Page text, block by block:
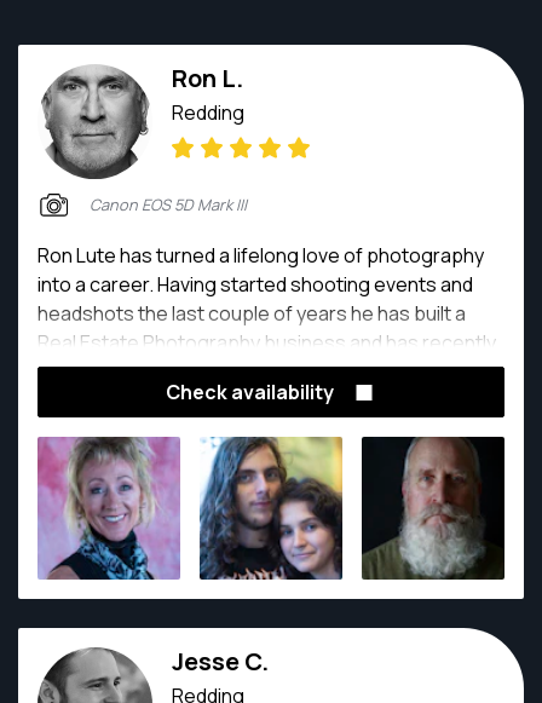
Ron L.
Redding
Canon EOS 5D Mark III
Ron Lute has turned a lifelong love of photography
into a career. Having started shooting events and
headshots the last couple of years he has built a
Real Estate Photography business and has recently
added drones and Aerial Photography to services he
offers. He also has been involved with Food
services get their restaurant menus set up.
Check availability
Jesse C.
Redding